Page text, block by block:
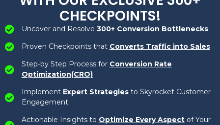
CHECKPOINTS!
Uncover and Resolve 300+ Conversion Bottlenecks
Proven Checkpoints that Converts Traffic into Sales
Step-by Step Process for Conversion Rate
Optimization(CRO)
Implement Expert Strategiesto Skyrocket Customer
Engagement
Actionable Insights to Optimize Every Aspectof Your